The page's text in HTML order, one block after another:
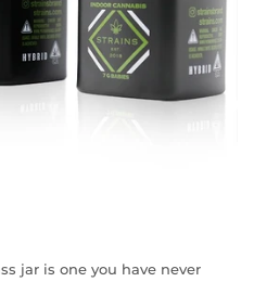
jar is one you have never